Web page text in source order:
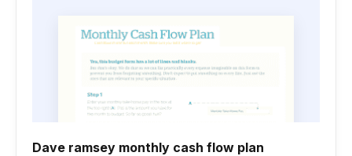
Dave ramsey monthly cash flow plan